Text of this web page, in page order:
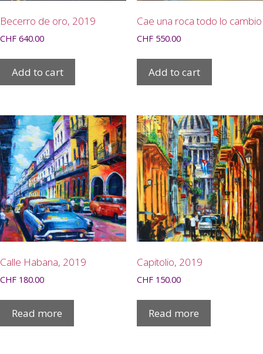
Becerro de oro, 2019
CHF 640.00
Add to cart
Cae una roca todo lo cambio
CHF550.00
Add to cart
Calle Habana, 2019
CHF 180.00
Read more
Capitolio, 2019
CHF150.00
Read more